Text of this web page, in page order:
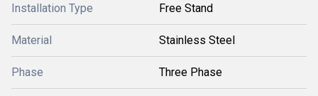
Installation Type Free Stand
Material Stainless Steel
Phase Three Phase